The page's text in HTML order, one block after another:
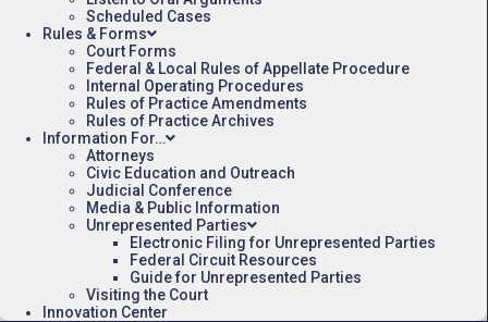
Scheduled Cases
Rules & Forms
Court Forms
Federal & Local Rules of Appellate Procedure
Internal Operating Procedures
Rules of Practice Amendments
Rules of Practice Archives
Information For…
Attorneys
Civic Education and Outreach
Judicial Conference
Media & Public Information
Unrepresented Parties
Electronic Filing for Unrepresented Parties
Federal Circuit Resources
Guide for Unrepresented Parties
Visiting the Court
Innovation Center